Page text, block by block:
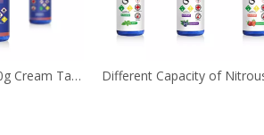
Popular N2O 580g Cream Tanks Used in Kitchen